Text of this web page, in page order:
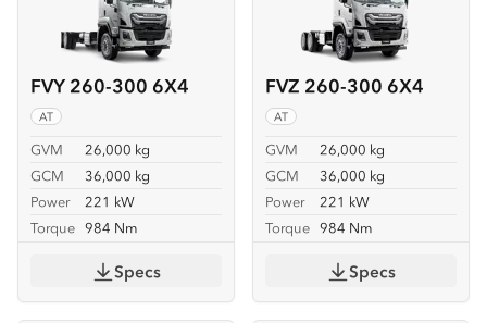
FVY 260-300 6X4
AT
GVM
26,000 kg
GCM
36,000 kg
Power
221 kW
Torque 984 Nm
Specs
FVZ 260-300 6X4
AT
GVM
26,000 kg
GCM
36,000 kg
Power
221 kW
Torque 984 Nm
Specs